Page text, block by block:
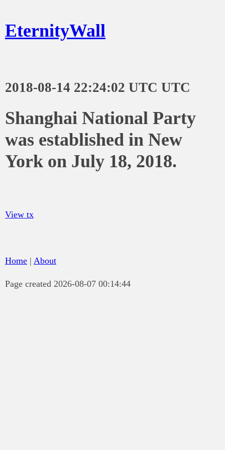
EternityWall
2018-08-14 22:24:02 UTC UTC
Shanghai National Party
was established in New
York on July 18, 2018.
View tx
Home | About
Page created 2026-08-07 00:14:44